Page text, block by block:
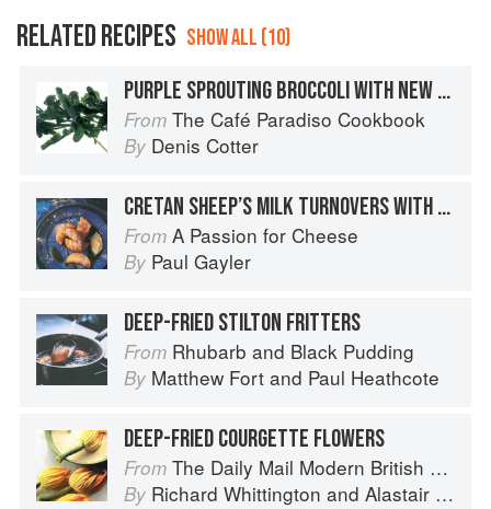
RELATED RECIPES SHOW ALL (10)
PURPLE SPROUTING BROCCOLI WITH NEW POTATOES, A TAPENADE DRESSING AND SHEEP’S CHEESE
From The Café Paradiso Cookbook
By Denis Cotter
CRETAN SHEEP’S MILK TURNOVERS WITH MELTED HONEY
From A Passion for Cheese
By Paul Gayler
DEEP-FRIED STILTON FRITTERS
From Rhubarb and Black Pudding
By Matthew Fort and Paul Heathcote
DEEP-FRIED COURGETTE FLOWERS
From The Daily Mail Modern British Cookbook
By Richard Whittington and Alastair Little